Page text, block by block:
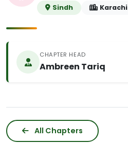
Sindh Karachi
CHAPTER HEAD
Ambreen Tariq
All Chapters